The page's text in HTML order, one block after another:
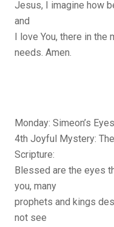
Jesus, I imagine how
and
I love You, there in the
needs. Amen.
Monday: Simeon’s Eyes
4th Joyful Mystery:
Scripture:
Blessed are the eyes
you, many
prophets and kings
not see